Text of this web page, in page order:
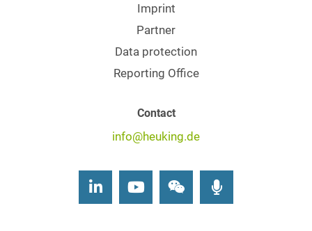
Imprint
Partner
Data protection
Reporting Office
Contact
info@heuking.de
LinkedInYoutubeWechat